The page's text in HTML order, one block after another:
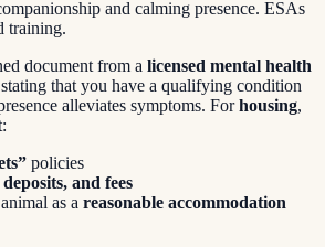
and calming presence. ESAs
training.
document from a licensed mental health
stating that you have a qualifying condition
alleviates symptoms. Forhousing,
policies
and fees
as a reasonable accommodation